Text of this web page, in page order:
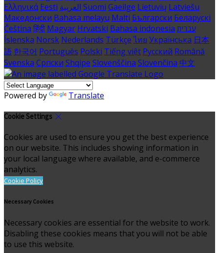
Ελληνικά Eesti العربية Suomi Gaeilge Lietuvių Latviešu
Македонски Bahasa melayu Malti Български Беларускі
Čeština हिंदी Magyar Hrvatski Bahasa indonesia עברית
Íslenska Norsk Nederlands Türkçe ไทย Українська 日本
語 한국어 Português Polski Tiếng việt Русский Română
Svenska Српски Shqipe Slovenščina Slovenčina 中文
Powered by Translate
Cookie Settings
Cookies are used to ensure you get the best experience
on our website. This includes showing information in
your local language where available, and e-commerce
analytics.
Cookie Policy
Necessary Cookies
Necessary cookies are essential for the website to work.
Disabling these cookies means that you will not be able
to use this website.